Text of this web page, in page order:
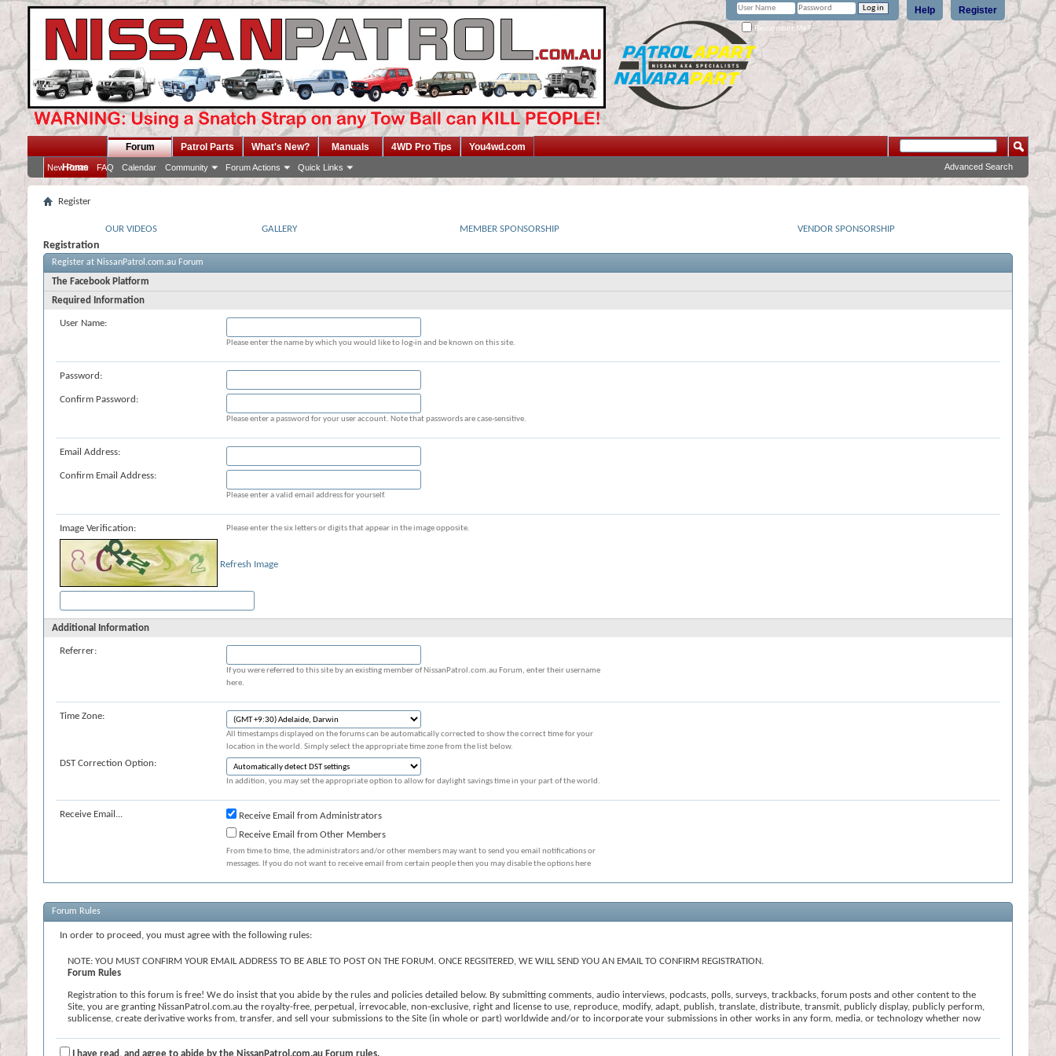
Register
Help
Remember Me?
Home
Forum
New Posts FAQ Calendar Community Forum Actions Quick Links
Patrol Parts What's New? Manuals 4WD Pro Tips You4wd.com
Advanced Search
Register
OUR VIDEOS GALLERY MEMBER SPONSORSHIP VENDOR SPONSORSHIP
Registration
Register at NissanPatrol.com.au Forum
The Facebook Platform
Required Information
User Name:
Please enter the name by which you would like to log-in and be known on this site.
Password:
Confirm Password:
Please enter a password for your user account. Note that passwords are case-sensitive.
Email Address:
Confirm Email Address:
Please enter a valid email address for yourself.
Image Verification: Please enter the six letters or digits that appear in the image opposite.
Refresh Image
Additional Information
Referrer:
If you were referred to this site by an existing member of NissanPatrol.com.au Forum, enter their username
here.
Time Zone:
All timestamps displayed on the forums can be automatically corrected to show the correct time for your
location in the world. Simply select the appropriate time zone from the list below.
DST Correction Option:
In addition, you may set the appropriate option to allow for daylight savings time in your part of the world.
Receive Email...
Receive Email from Administrators
Receive Email from Other Members
From time to time, the administrators and/or other members may want to send you email notifications or
messages. If you do not want to receive email from certain people then you may disable the options here
Forum Rules
In order to proceed, you must agree with the following rules:
NOTE: YOU MUST CONFIRM YOUR EMAIL ADDRESS TO BE ABLE TO POST ON THE FORUM. ONCE REGSITERED, WE WILL SEND YOU AN EMAIL TO CONFIRM REGISTRATION.
Forum Rules
Registration to this forum is free! We do insist that you abide by the rules and policies detailed below. By submitting comments, audio interviews, podcasts, polls, surveys, trackbacks, forum posts and other content to the
Site, you are granting NissanPatrol.com.au the royalty-free, perpetual, irrevocable, non-exclusive, right and license to use, reproduce, modify, adapt, publish, translate, distribute, transmit, publicly display, publicly perform,
sublicense, create derivative works from, transfer, and sell your submissions to the Site (in whole or part) worldwide and/or to incorporate your submissions in other works in any form, media, or technology whether now
contains profanity, hate messages or personal attacks against others; (iii) constitutes spam; (iv) is off topic; (v) is prohibited under the All Submissions section of these Terms and Conditions; or (vi) is otherwise inappropriate